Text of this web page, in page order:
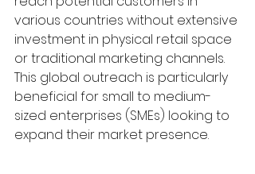
various countries without extensive
investment in physical retail space
or traditional marketing channels.
This global outreach is particularly
beneficial for small to medium-
sized enterprises (SMEs) looking to
expand their market presence.